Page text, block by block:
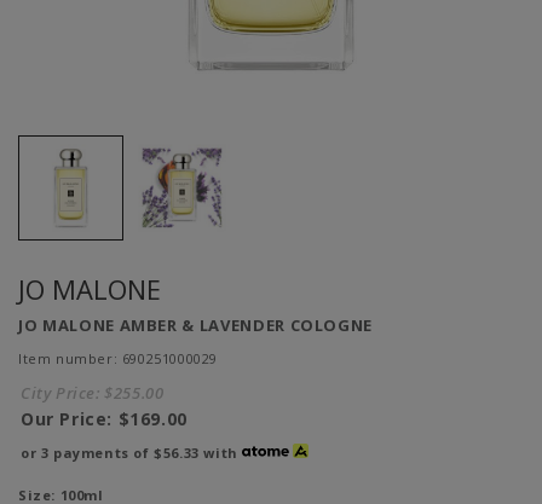
JO MALONE
JO MALONE AMBER & LAVENDER COLOGNE
Item number: 690251000029
City Price: $255.00
Our Price: $169.00
or 3 payments of$56.33 with
Size: 100ml